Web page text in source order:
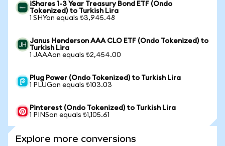
iShares 1-3 Year Treasury Bond ETF (Ondo
Tokenized) to Turkish Lira
1 SHYon equals ₺3,945.48
Janus Henderson AAA CLO ETF (Ondo Tokenized) to
Turkish Lira
1 JAAAon equals ₺2,454.00
Plug Power (Ondo Tokenized) to Turkish Lira
1 PLUGon equals ₺103.03
Pinterest (Ondo Tokenized) to Turkish Lira
1 PINSon equals ₺1,105.61
Explore more conversions